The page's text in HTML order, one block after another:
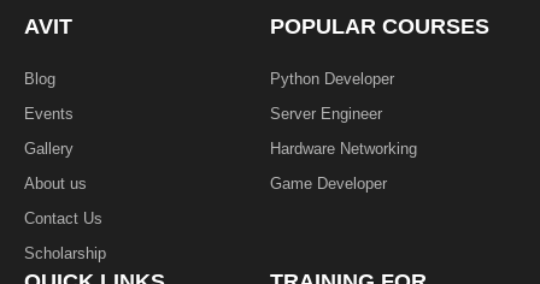
AVIT
Blog
Events
Gallery
About us
Contact Us
Scholarship
POPULAR COURSES
Python Developer
Server Engineer
Hardware Networking
Game Developer​